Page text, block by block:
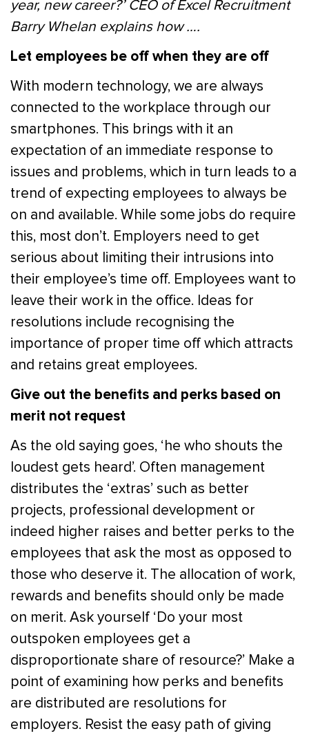
year, new career?’ CEO of Excel Recruitment
Barry Whelan explains how ….
Let employees be off when they are off
With modern technology, we are always
connected to the workplace through our
smartphones. This brings with it an
expectation of an immediate response to
issues and problems, which in turn leads to a
trend of expecting employees to always be
on and available. While some jobs do require
this, most don’t. Employers need to get
serious about limiting their intrusions into
their employee’s time off. Employees want to
leave their work in the office. Ideas for
resolutions include recognising the
importance of proper time off which attracts
and retains great employees.
Give out the benefits and perks based on
merit not request
As the old saying goes, ‘he who shouts the
loudest gets heard’. Often management
distributes the ‘extras’ such as better
projects, professional development or
indeed higher raises and better perks to the
employees that ask the most as opposed to
those who deserve it. The allocation of work,
rewards and benefits should only be made
on merit. Ask yourself ‘Do your most
outspoken employees get a
disproportionate share of resource?’ Make a
point of examining how perks and benefits
are distributed are resolutions for
employers. Resist the easy path of giving